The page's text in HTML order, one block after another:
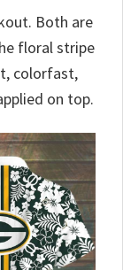
Both are
floral stripe
colorfast,
on top.